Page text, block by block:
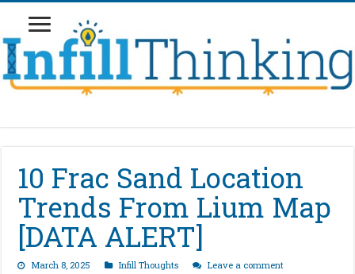
10 Frac Sand Location
Trends From Lium Map
[DATA ALERT]
March 8, 2025 Infill Thoughts Leave a comment